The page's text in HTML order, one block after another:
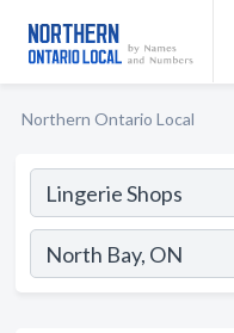
Northern Ontario Local